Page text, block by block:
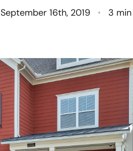
September 16th, 2019 3